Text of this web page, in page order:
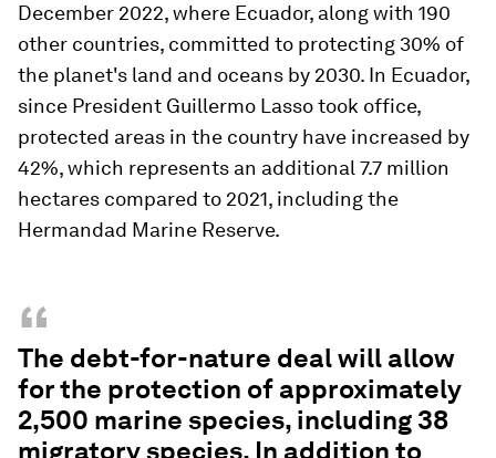
December 2022, where Ecuador, along with 190
other countries, committed to protecting 30% of
the planet's land and oceans by 2030. In Ecuador,
since President Guillermo Lasso took office,
protected areas in the country have increased by
42%, which represents an additional 7.7 million
hectares compared to 2021, including the
Hermandad Marine Reserve.
“
The debt-for-nature deal will allow
for the protection of approximately
2,500 marine species, including 38
migratory species. In addition to